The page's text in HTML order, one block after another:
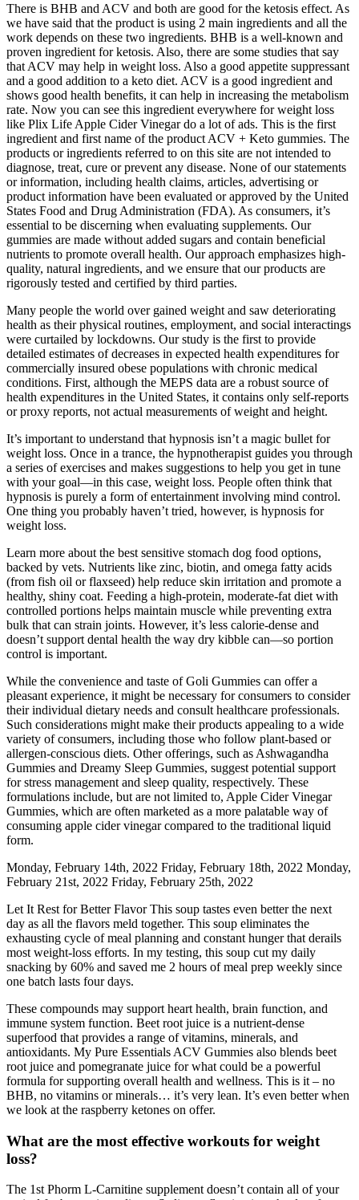
There is BHB and ACV and both are good for the ketosis effect. As
we have said that the product is using 2 main ingredients and all the
work depends on these two ingredients. BHB is a well-known and
proven ingredient for ketosis. Also, there are some studies that say
that ACV may help in weight loss. Also a good appetite suppressant
and a good addition to a keto diet. ACV is a good ingredient and
shows good health benefits, it can help in increasing the metabolism
rate. Now you can see this ingredient everywhere for weight loss
like Plix Life Apple Cider Vinegar do a lot of ads. This is the first
ingredient and first name of the product ACV + Keto gummies. The
products or ingredients referred to on this site are not intended to
diagnose, treat, cure or prevent any disease. None of our statements
or information, including health claims, articles, advertising or
product information have been evaluated or approved by the United
States Food and Drug Administration (FDA). As consumers, it’s
essential to be discerning when evaluating supplements. Our
gummies are made without added sugars and contain beneficial
nutrients to promote overall health. Our approach emphasizes high-
quality, natural ingredients, and we ensure that our products are
rigorously tested and certified by third parties.
Many people the world over gained weight and saw deteriorating
health as their physical routines, employment, and social interactings
were curtailed by lockdowns. Our study is the first to provide
detailed estimates of decreases in expected health expenditures for
commercially insured obese populations with chronic medical
conditions. First, although the MEPS data are a robust source of
health expenditures in the United States, it contains only self-reports
or proxy reports, not actual measurements of weight and height.
It’s important to understand that hypnosis isn’t a magic bullet for
weight loss. Once in a trance, the hypnotherapist guides you through
a series of exercises and makes suggestions to help you get in tune
with your goal—in this case, weight loss. People often think that
hypnosis is purely a form of entertainment involving mind control.
One thing you probably haven’t tried, however, is hypnosis for
weight loss.
Learn more about the best sensitive stomach dog food options,
backed by vets. Nutrients like zinc, biotin, and omega fatty acids
(from fish oil or flaxseed) help reduce skin irritation and promote a
healthy, shiny coat. Feeding a high-protein, moderate-fat diet with
controlled portions helps maintain muscle while preventing extra
bulk that can strain joints. However, it’s less calorie-dense and
doesn’t support dental health the way dry kibble can—so portion
control is important.
While the convenience and taste of Goli Gummies can offer a
pleasant experience, it might be necessary for consumers to consider
their individual dietary needs and consult healthcare professionals.
Such considerations might make their products appealing to a wide
variety of consumers, including those who follow plant-based or
allergen-conscious diets. Other offerings, such as Ashwagandha
Gummies and Dreamy Sleep Gummies, suggest potential support
for stress management and sleep quality, respectively. These
formulations include, but are not limited to, Apple Cider Vinegar
Gummies, which are often marketed as a more palatable way of
consuming apple cider vinegar compared to the traditional liquid
form.
Monday, February 14th, 2022 Friday, February 18th, 2022 Monday,
February 21st, 2022 Friday, February 25th, 2022
Let It Rest for Better Flavor This soup tastes even better the next
day as all the flavors meld together. This soup eliminates the
exhausting cycle of meal planning and constant hunger that derails
most weight-loss efforts. In my testing, this soup cut my daily
snacking by 60% and saved me 2 hours of meal prep weekly since
one batch lasts four days.
These compounds may support heart health, brain function, and
immune system function. Beet root juice is a nutrient-dense
superfood that provides a range of vitamins, minerals, and
antioxidants. My Pure Essentials ACV Gummies also blends beet
root juice and pomegranate juice for what could be a powerful
formula for supporting overall health and wellness. This is it – no
BHB, no vitamins or minerals… it’s very lean. It’s even better when
we look at the raspberry ketones on offer.
What are the most effective workouts for weight
loss?
The 1st Phorm L-Carnitine supplement doesn’t contain all of your